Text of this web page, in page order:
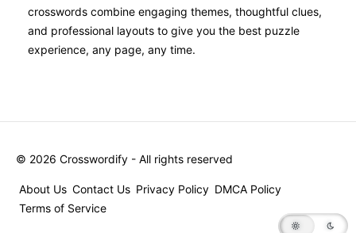
crosswords combine engaging themes, thoughtful clues,
and professional layouts to give you the best puzzle
experience, any page, any time.
© 2026 Crosswordify - All rights reserved
About Us Contact Us Privacy Policy DMCA Policy
Terms of Service